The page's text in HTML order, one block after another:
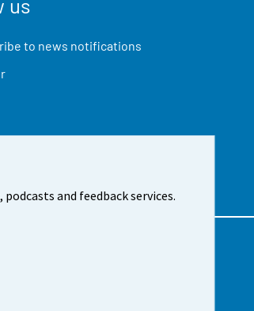
and feedback services.
us
to news notifications